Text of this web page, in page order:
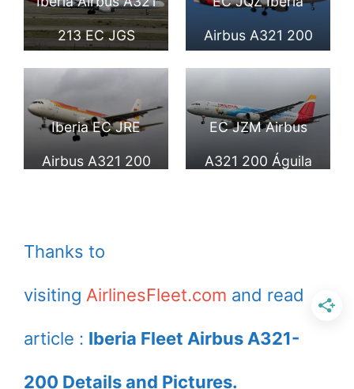
213 EC JGS
Guadalupe at
Madrid Barajas
Airport
Airbus A321 200
Generalife landing
at Lisbon Airport
Iberia EC JRE
Airbus A321 200
Heathrow Airport
EC JZM Airbus
A321 200 Águila
livery at London
Heathrow Airport
Thanks to
visiting AirlinesFleet.com and read
article : Iberia Fleet Airbus A321-
200 Details and Pictures.